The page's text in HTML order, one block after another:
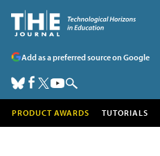
Add as a preferred source on Google
PRODUCT AWARDS TUTORIALS